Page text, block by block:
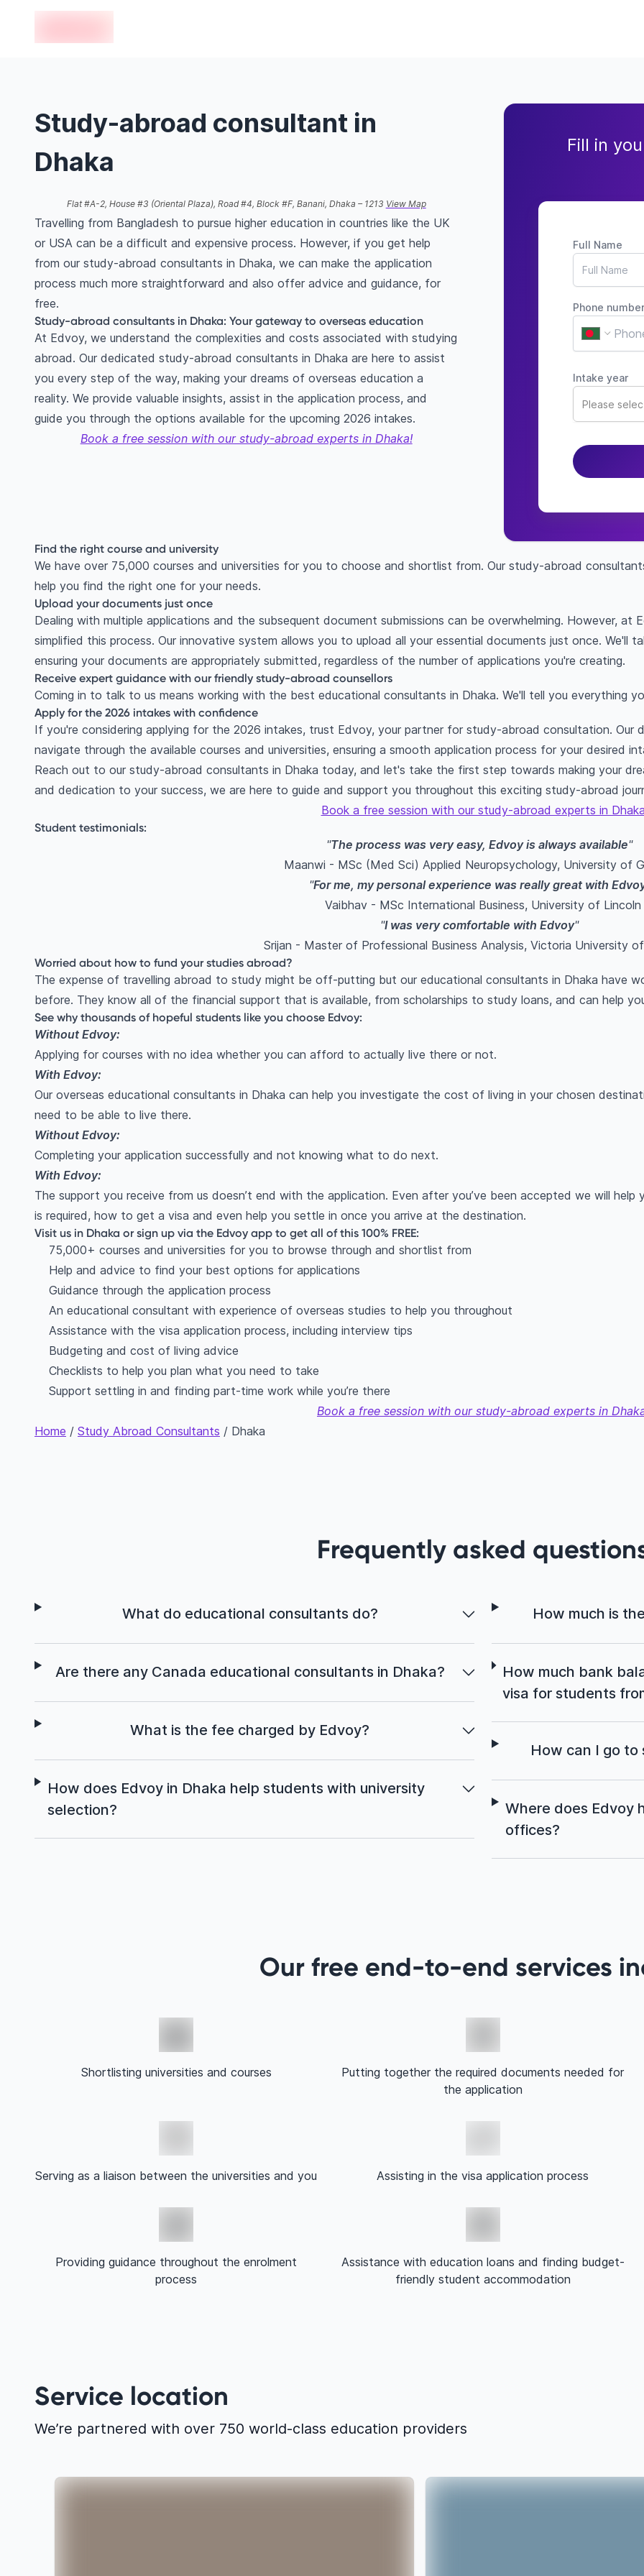
Study-abroad consultant in
Dhaka
Flat #A-2, House #3 (Oriental Plaza), Road #4, Block #F, Banani, Dhaka – 1213 View Map
Travelling from Bangladesh to pursue higher education in countries like the UK
or USA can be a difficult and expensive process. However, if you get help
from our study-abroad consultants in Dhaka, we can make the application
process much more straightforward and also offer advice and guidance, for
free.
Study-abroad consultants in Dhaka: Your gateway to overseas education
At Edvoy, we understand the complexities and costs associated with studying
abroad. Our dedicated study-abroad consultants in Dhaka are here to assist
you every step of the way, making your dreams of overseas education a
reality. We provide valuable insights, assist in the application process, and
guide you through the options available for the upcoming 2026 intakes.
Book a free session with our study-abroad experts in Dhaka!
Fill in
Full Name
Phone
Intake year
Please
Find the right course and university
We have over 75,000 courses and universities for you to choose and shortlist from. Our study-abroad
help you find the right one for your needs.
Upload your documents just once
Dealing with multiple applications and the subsequent document submissions can be overwhelming. However,
simplified this process. Our innovative system allows you to upload all your essential documents just once.
ensuring your documents are appropriately submitted, regardless of the number of applications you're creating.
Receive expert guidance with our friendly study-abroad counsellors
Coming in to talk to us means working with the best educational consultants in Dhaka. We'll tell you everything
Apply for the 2026 intakes with confidence
If you're considering applying for the 2026 intakes, trust Edvoy, your partner for study-abroad consultation. Our
navigate through the available courses and universities, ensuring a smooth application process for your desired
Reach out to our study-abroad consultants in Dhaka today, and let's take the first step towards making your
and dedication to your success, we are here to guide and support you throughout this exciting study-abroad
Book a free session with our study-abroad experts in
Student testimonials:
"The process was very easy, Edvoy is always available"
Maanwi - MSc (Med Sci) Applied Neuropsychology, University of
"For me, my personal experience was really great with
Vaibhav - MSc International Business, University of Lincoln
"I was very comfortable with Edvoy"
Srijan - Master of Professional Business Analysis, Victoria University
Worried about how to fund your studies abroad?
The expense of travelling abroad to study might be off-putting but our educational consultants in Dhaka have
before. They know all of the financial support that is available, from scholarships to study loans, and can help
See why thousands of hopeful students like you choose Edvoy:
Without Edvoy:
Applying for courses with no idea whether you can afford to actually live there or not.
With Edvoy:
Our overseas educational consultants in Dhaka can help you investigate the cost of living in your chosen
need to be able to live there.
Without Edvoy:
Completing your application successfully and not knowing what to do next.
With Edvoy:
The support you receive from us doesn’t end with the application. Even after you’ve been accepted we will
is required, how to get a visa and even help you settle in once you arrive at the destination.
Visit us in Dhaka or sign up via the Edvoy app to get all of this 100% FREE:
75,000+ courses and universities for you to browse through and shortlist from
Help and advice to find your best options for applications
Guidance through the application process
An educational consultant with experience of overseas studies to help you throughout
Assistance with the visa application process, including interview tips
Budgeting and cost of living advice
Checklists to help you plan what you need to take
Support settling in and finding part-time work while you’re there
Book a free session with our study-abroad experts in
Home / Study Abroad Consultants / Dhaka
Frequently asked
What do educational consultants do?
Are there any Canada educational consultants in Dhaka?
What is the fee charged by Edvoy?
How does Edvoy in Dhaka help students with university
selection?
How much is
How much bank
visa for students
How can I go to
Where does Edvoy
offices?
Our free end-to-end services
Shortlisting universities and courses
Putting together the required documents needed for
the application
Serving as a liaison between the universities and you Assisting in the visa application process
Providing guidance throughout the enrolment
process
Assistance with education loans and finding budget-
friendly student accommodation
Service location
We’re partnered with over 750 world-class education providers